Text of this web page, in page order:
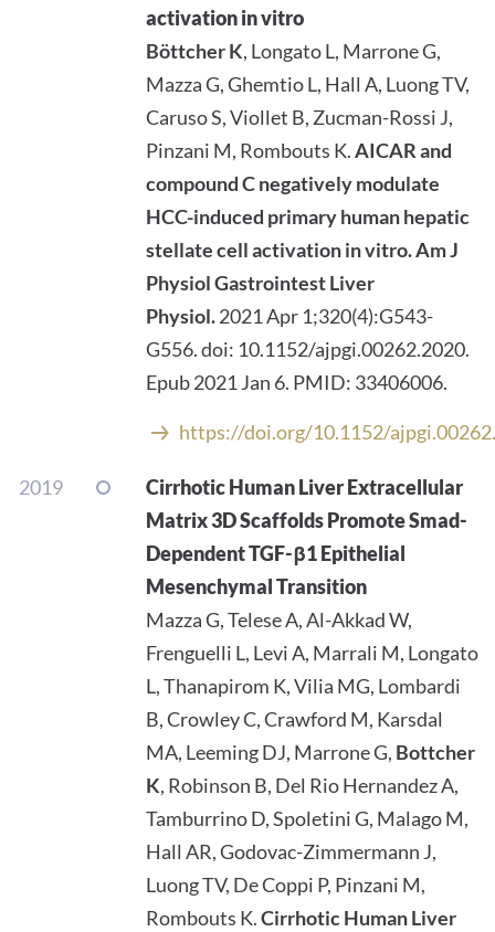
activation in vitro
Böttcher K, Longato L, Marrone G,
Mazza G, Ghemtio L, Hall A, Luong TV,
Caruso S, Viollet B, Zucman-Rossi J,
Pinzani M, Rombouts K.AICAR and
compound C negatively modulate
HCC-induced primary human hepatic
stellate cell activation in vitro.Am J
Physiol Gastrointest Liver
Physiol.2021 Apr 1;320(4):G543-
G556. doi: 10.1152/ajpgi.00262.2020.
Epub 2021 Jan 6. PMID: 33406006.
https://doi.org/10.1152/
2019
Cirrhotic Human Liver Extracellular
Matrix 3D Scaffolds Promote Smad-
Dependent TGF-β1 Epithelial
Mesenchymal Transition
Mazza G, Telese A, Al-Akkad W,
Frenguelli L, Levi A, Marrali M, Longato
L, Thanapirom K, Vilia MG, Lombardi
B, Crowley C, Crawford M, Karsdal
MA, Leeming DJ, Marrone G, Bottcher
K, Robinson B, Del Rio Hernandez A,
Tamburrino D, Spoletini G, Malago M,
Hall AR, Godovac-Zimmermann J,
Luong TV, De Coppi P, Pinzani M,
Rombouts K.Cirrhotic Human Liver